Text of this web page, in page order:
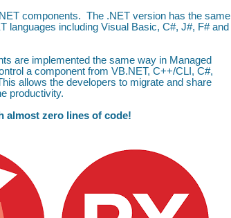
components. The .NET version has the same
languages including Visual Basic, C#, J#, F# and
are implemented the same way in Managed
a component from VB.NET, C++/CLI, C#,
allows the developers to migrate and share
productivity.
almost zero lines of code!